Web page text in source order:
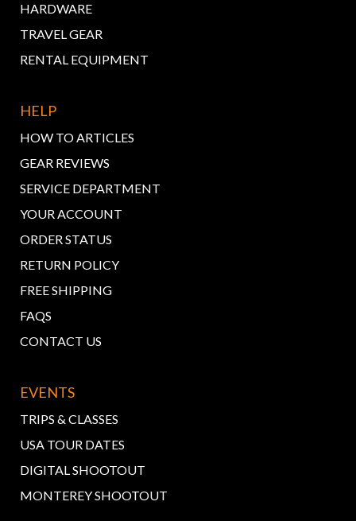
HARDWARE
TRAVEL GEAR
RENTAL EQUIPMENT
HELP
HOW TO ARTICLES
GEAR REVIEWS
SERVICE DEPARTMENT
YOUR ACCOUNT
ORDER STATUS
RETURN POLICY
FREE SHIPPING
FAQS
CONTACT US
EVENTS
TRIPS & CLASSES
USA TOUR DATES
DIGITAL SHOOTOUT
MONTEREY SHOOTOUT